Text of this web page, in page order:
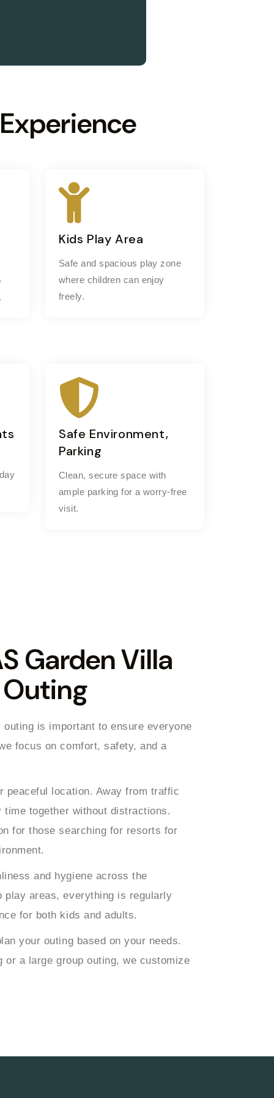
Kids Play Area
Safe and spacious play zone
where children can enjoy
freely.
Safe Environment,
Parking
Clean, secure space with
ample parking for a worry-free
visit.
Garden Villa
is important to ensure everyone
focus on comfort, safety, and a
peaceful location. Away from traffic
together without distractions.
for those searching for resorts for
and hygiene across the
play areas, everything is regularly
for both kids and adults.
your outing based on your needs.
or a large group outing, we customize